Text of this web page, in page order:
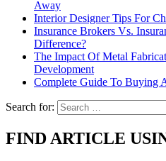
Away
Interior Designer Tips For
Insurance Brokers Vs.
Difference?
The Impact Of Metal
Development
Complete Guide To Buying
Search for:
FIND ARTICLE